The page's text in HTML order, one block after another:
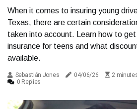
When it comes to insuring young
Texas, there are certain
taken into account. Learn how to
insurance for teens and what
available.
Sebastián Jones 04/06/26
2
0 Replies